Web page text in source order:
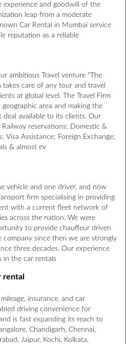
experience and goodwill of the
leap from a moderate
Car Rental in Mumbai service
reputation as a reliable
ambitious Travel venture “The
takes care of any tour and travel
at global level. The Travel Firm
area and making the
available to its clients. Our
reservations; Domestic &
Visa Assistance; Foreign Exchange;
& almost ev
vehicle and one driver, and now
firm specialising in providing
with a current fleet network of
across the nation. We were
to provide chauffeur driven
since then we are strongly
three decades. Our experience
in the car rentals
rental
insurance, and car
driving convenience for
is fast expanding its reach to
Chandigarh, Chennai,
Jaipur, Kochi, Kolkata,